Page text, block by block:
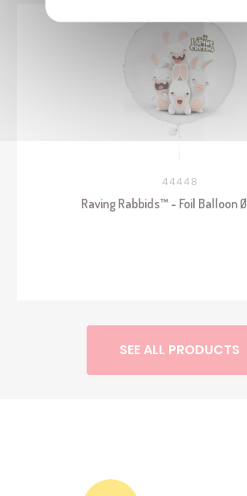
44448
Raving Rabbids™ - Foil Balloon
SEE ALL PRODUCTS